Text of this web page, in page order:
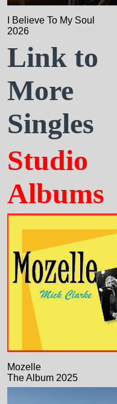
I Believe To My Soul
2026
Link to
More
Singles
Studio
Albums
Mozelle
The Album 2025